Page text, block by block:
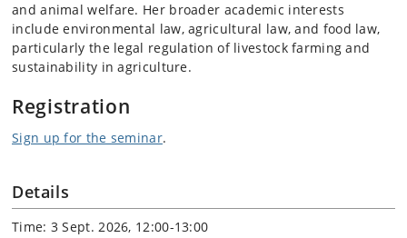
and animal welfare. Her broader academic interests
include environmental law, agricultural law, and food law,
particularly the legal regulation of livestock farming and
sustainability in agriculture.
Registration
Sign up for the seminar.
Details
Time: 3 Sept. 2026, 12:00-13:00